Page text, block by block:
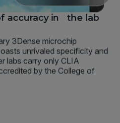
accuracy in the lab
3Dense microchip
unrivaled specificity and
labs carry only CLIA
by the College of